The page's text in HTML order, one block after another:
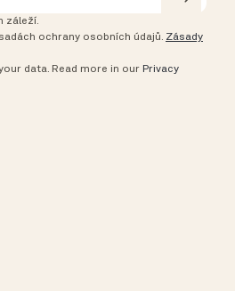
záleží.
ochrany osobních údajů. Zásady
data. Read more in our Privacy